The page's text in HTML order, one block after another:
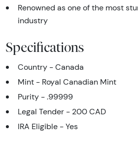
Renowned as one of the most
industry
Specifications
Country - Canada
Mint - Royal Canadian Mint
Purity - .99999
Legal Tender - 200 CAD
IRA Eligible - Yes